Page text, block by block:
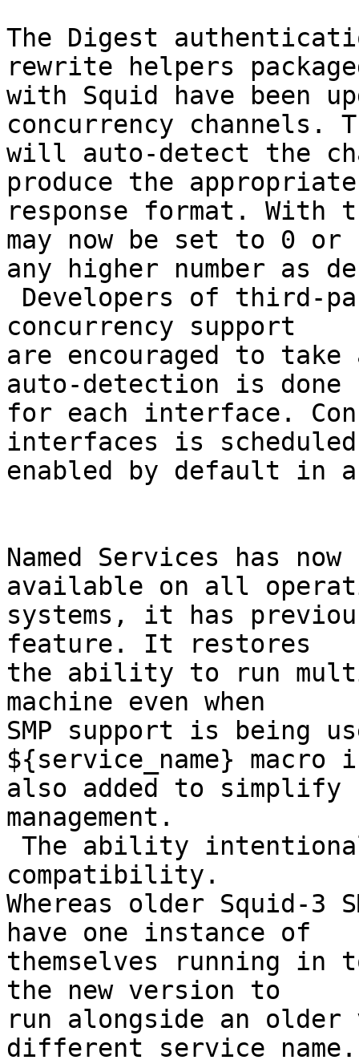
The Digest
rewrite helpers
with Squid have been
concurrency channels.
will auto-detect the
produce the appropriate
response format. With
may now be set to 0 or
any higher number as
concurrency support
are encouraged to
auto-detection is done
for each interface.
interfaces is
enabled by default in
Named Services has
available on all
systems, it has
feature. It restores
the ability to run
machine even when
SMP support is being
${service_name} macro
also added to
management.
compatibility.
Whereas older Squid-3
have one instance of
themselves running
the new version to
run alongside an
different service name.